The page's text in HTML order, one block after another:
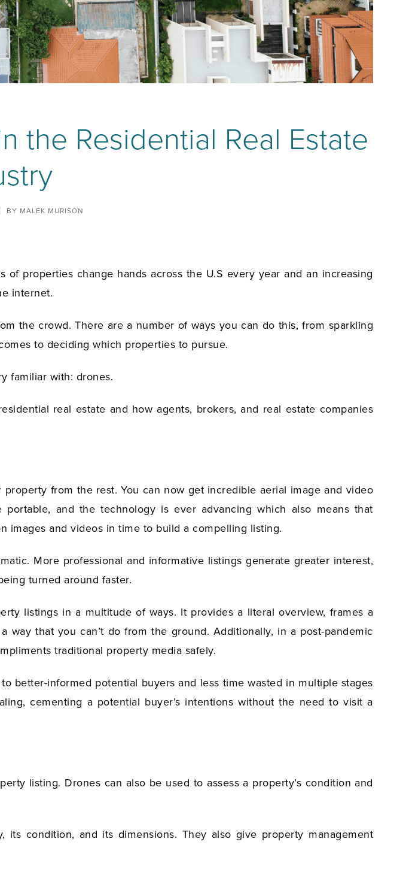
the Residential Real Estate
BY MALEK MURISON
of properties change hands across the U.S every year and an increasing
internet.
the crowd. There are a number of ways you can do this, from sparkling
to deciding which properties to pursue.
familiar with: drones.
real estate and how agents, brokers, and real estate companies
from the rest. You can now get incredible aerial image and video
and the technology is ever advancing which also means that
images and videos in time to build a compelling listing.
More professional and informative listings generate greater interest,
turned around faster.
listings in a multitude of ways. It provides a literal overview, frames a
that you can’t do from the ground. Additionally, in a post-pandemic
traditional property media safely.
better-informed potential buyers and less time wasted in multiple stages
cementing a potential buyer’s intentions without the need to visit a
listing. Drones can also be used to assess a property’s condition and
condition, and its dimensions. They also give property management